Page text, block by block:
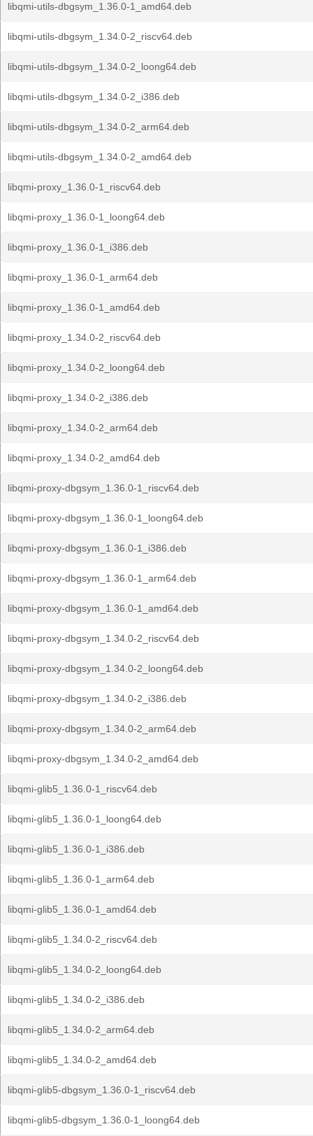
libqmi-utils-dbgsym_1.36.0-1_amd64.deb
libqmi-utils-dbgsym_1.34.0-2_riscv64.deb
libqmi-utils-dbgsym_1.34.0-2_loong64.deb
libqmi-utils-dbgsym_1.34.0-2_i386.deb
libqmi-utils-dbgsym_1.34.0-2_arm64.deb
libqmi-utils-dbgsym_1.34.0-2_amd64.deb
libqmi-proxy_1.36.0-1_riscv64.deb
libqmi-proxy_1.36.0-1_loong64.deb
libqmi-proxy_1.36.0-1_i386.deb
libqmi-proxy_1.36.0-1_arm64.deb
libqmi-proxy_1.36.0-1_amd64.deb
libqmi-proxy_1.34.0-2_riscv64.deb
libqmi-proxy_1.34.0-2_loong64.deb
libqmi-proxy_1.34.0-2_i386.deb
libqmi-proxy_1.34.0-2_arm64.deb
libqmi-proxy_1.34.0-2_amd64.deb
libqmi-proxy-dbgsym_1.36.0-1_riscv64.deb
libqmi-proxy-dbgsym_1.36.0-1_loong64.deb
libqmi-proxy-dbgsym_1.36.0-1_i386.deb
libqmi-proxy-dbgsym_1.36.0-1_arm64.deb
libqmi-proxy-dbgsym_1.36.0-1_amd64.deb
libqmi-proxy-dbgsym_1.34.0-2_riscv64.deb
libqmi-proxy-dbgsym_1.34.0-2_loong64.deb
libqmi-proxy-dbgsym_1.34.0-2_i386.deb
libqmi-proxy-dbgsym_1.34.0-2_arm64.deb
libqmi-proxy-dbgsym_1.34.0-2_amd64.deb
libqmi-glib5_1.36.0-1_riscv64.deb
libqmi-glib5_1.36.0-1_loong64.deb
libqmi-glib5_1.36.0-1_i386.deb
libqmi-glib5_1.36.0-1_arm64.deb
libqmi-glib5_1.36.0-1_amd64.deb
libqmi-glib5_1.34.0-2_riscv64.deb
libqmi-glib5_1.34.0-2_loong64.deb
libqmi-glib5_1.34.0-2_i386.deb
libqmi-glib5_1.34.0-2_arm64.deb
libqmi-glib5_1.34.0-2_amd64.deb
libqmi-glib5-dbgsym_1.36.0-1_riscv64.deb
libqmi-glib5-dbgsym_1.36.0-1_loong64.deb